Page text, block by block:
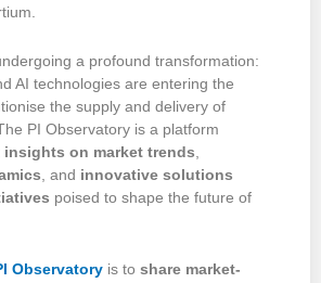
a profound transformation:
AI technologies are entering the
the supply and delivery of
PI Observatory is a platform
insights on market trends,
, and innovative solutions
poised to shape the future of
Observatory is to share market-